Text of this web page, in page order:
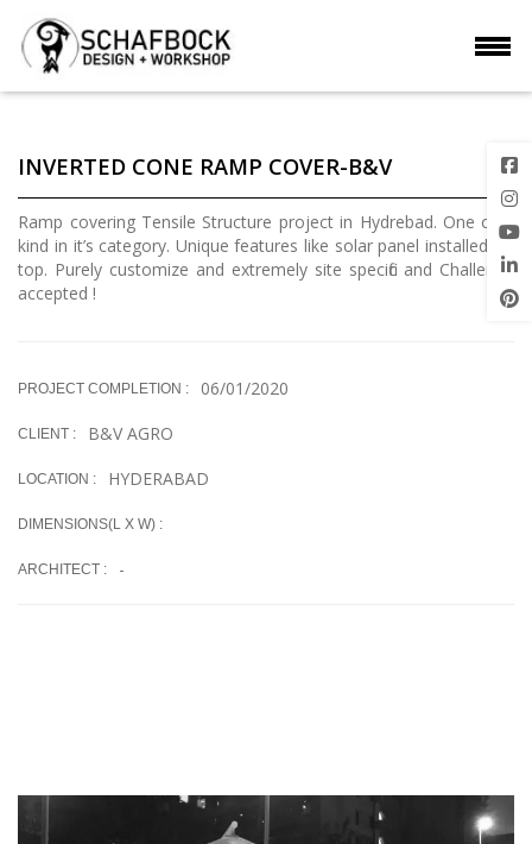
INVERTED CONE RAMP COVER-B&V
Ramp covering Tensile Structure project in Hydrebad. One of a
kind in it’s category. Unique features like solar panel installed on
top. Purely customize and extremely site specific and Challenge
accepted !
PROJECT COMPLETION : 06/01/2020
CLIENT : B&V AGRO
LOCATION : HYDERABAD
DIMENSIONS(L X W) :
ARCHITECT : -